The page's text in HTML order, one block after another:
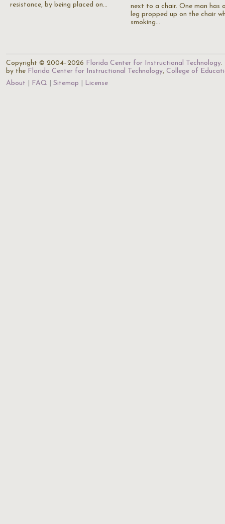
resistance, by being placed on…
next to a chair. One man has
leg propped up on the chair
smoking…
Copyright © 2004–2026 Florida Center for Instructional Technology.
by the Florida Center for Instructional Technology, College of
About
FAQ Sitemap License